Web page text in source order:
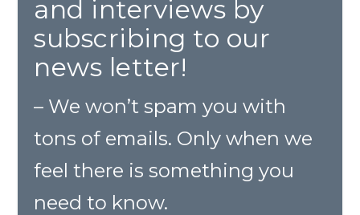
and interviews by
subscribing to our
news letter!
– We won’t spam you with
tons of emails. Only when we
feel there is something you
need to know.